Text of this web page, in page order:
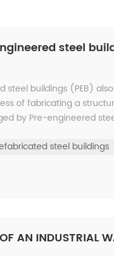
steel
buildings (PEB)
of fabricating a
by Pre-engineered
steel buildings
AN INDUSTRIAL